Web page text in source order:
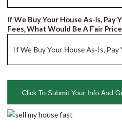
If We Buy Your House As-Is, Pay
Fees, What Would Be A Fair
Click To Submit Your Info And